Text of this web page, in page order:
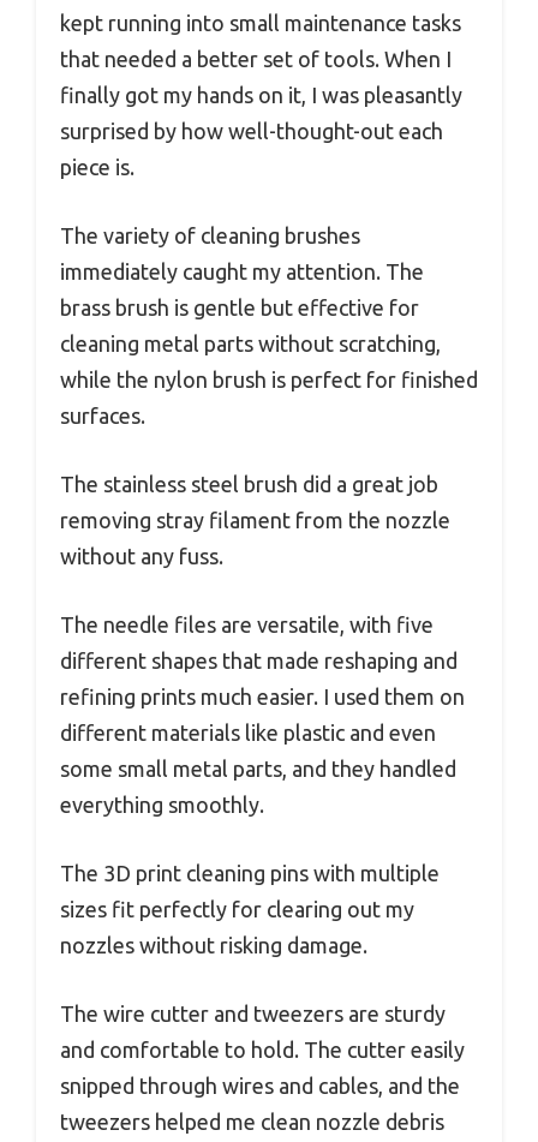
kept running into small maintenance tasks
that needed a better set of tools. When I
finally got my hands on it, I was pleasantly
surprised by how well-thought-out each
piece is.
The variety of cleaning brushes
immediately caught my attention. The
brass brush is gentle but effective for
cleaning metal parts without scratching,
while the nylon brush is perfect for finished
surfaces.
The stainless steel brush did a great job
removing stray filament from the nozzle
without any fuss.
The needle files are versatile, with five
different shapes that made reshaping and
refining prints much easier. I used them on
different materials like plastic and even
some small metal parts, and they handled
everything smoothly.
The 3D print cleaning pins with multiple
sizes fit perfectly for clearing out my
nozzles without risking damage.
The wire cutter and tweezers are sturdy
and comfortable to hold. The cutter easily
snipped through wires and cables, and the
tweezers helped me clean nozzle debris